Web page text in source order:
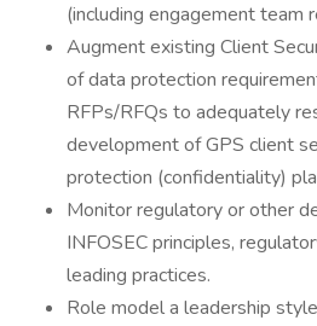
(including engagement team
Augment existing Client
of data protection
RFPs/RFQs to adequately
development of GPS client
protection (confidentiality)
Monitor regulatory or other
INFOSEC principles,
leading practices.
Role model a leadership